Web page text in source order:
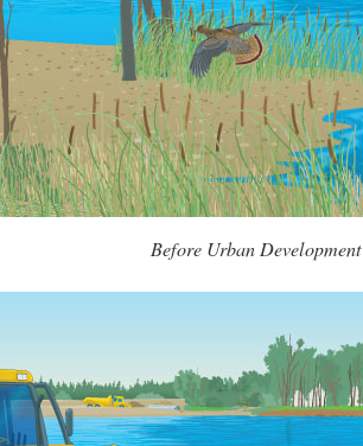
Before Urban Development